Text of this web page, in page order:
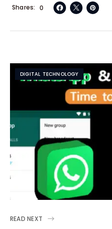
0
Shares
DIGITAL TECHNOLOGY
READ NEXT